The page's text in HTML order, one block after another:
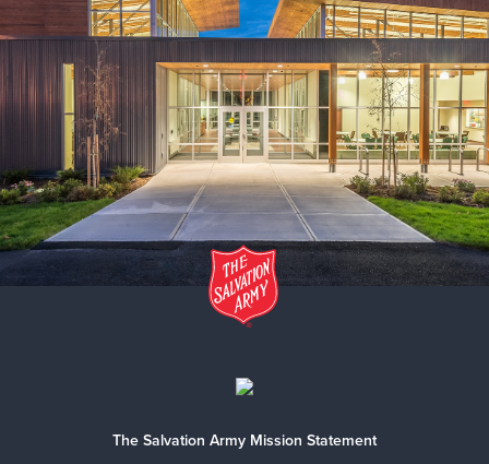
The Salvation Army Mission Statement